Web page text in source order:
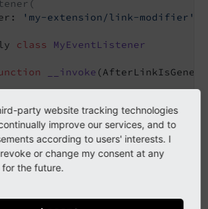
'my-extension/link-modifier'
class
MyEventListener
__invoke
enable-lightbox',
,
>setLinkResult($linkResult);
party website tracking technologies
improve our services, and to
according to users' interests. I
or change my consent at any
the future.